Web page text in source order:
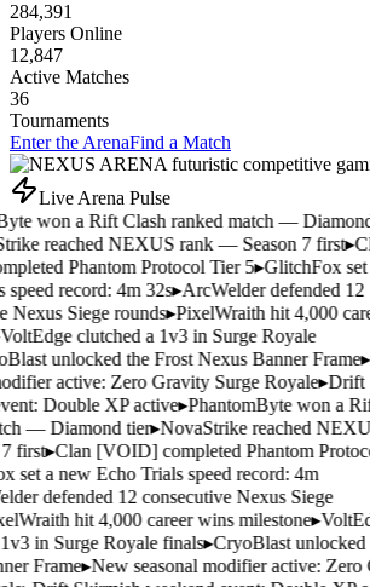
284,391
Players Online
12,847
Active Matches
36
Tournaments
Enter the ArenaFind a Match
Live Arena Pulse
won a Rift Clash ranked match — Diamond
reached NEXUS rank — Season 7 first▸
Phantom Protocol Tier 5▸GlitchFox set
record: 4m 32s▸ArcWelder defended 12
Nexus Siege rounds▸PixelWraith hit 4,000
clutched a 1v3 in Surge Royale
unlocked the Frost Nexus Banner Frame▸
active: Zero Gravity Surge Royale▸Drift
Double XP active▸PhantomByte won a
— Diamond tier▸NovaStrike reached
first▸Clan [VOID] completed Phantom
set a new Echo Trials speed record: 4m
defended 12 consecutive Nexus Siege
hit 4,000 career wins milestone▸
in Surge Royale finals▸CryoBlast unlocked
Frame▸New seasonal modifier active: Zero